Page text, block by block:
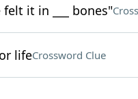
felt it in ___ bones"
lifeCrossword Clue